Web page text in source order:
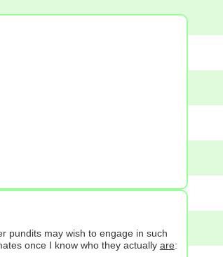
pundits may wish to engage in such
once I know who they actually are: